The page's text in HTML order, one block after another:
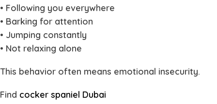
• Following you everywhere
• Barking for attention
• Jumping constantly
• Not relaxing alone
This behavior often means emotional insecurity.
Find cocker spaniel Dubai